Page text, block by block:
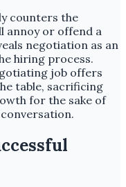
counters the
annoy or offend a
negotiation as an
hiring process.
job offers
table, sacrificing
for the sake of